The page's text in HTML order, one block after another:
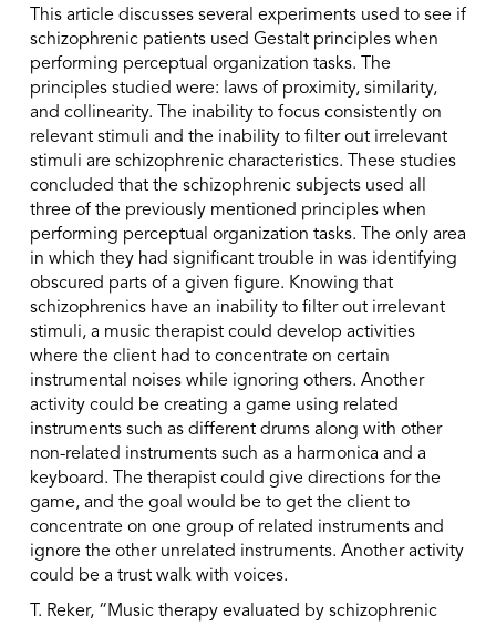
This article discusses several experiments used to see if
schizophrenic patients used Gestalt principles when
performing perceptual organization tasks. The
principles studied were: laws of proximity, similarity,
and collinearity. The inability to focus consistently on
relevant stimuli and the inability to filter out irrelevant
stimuli are schizophrenic characteristics. These studies
concluded that the schizophrenic subjects used all
three of the previously mentioned principles when
performing perceptual organization tasks. The only area
in which they had significant trouble in was identifying
obscured parts of a given figure. Knowing that
schizophrenics have an inability to filter out irrelevant
stimuli, a music therapist could develop activities
where the client had to concentrate on certain
instrumental noises while ignoring others. Another
activity could be creating a game using related
instruments such as different drums along with other
non-related instruments such as a harmonica and a
keyboard. The therapist could give directions for the
game, and the goal would be to get the client to
concentrate on one group of related instruments and
ignore the other unrelated instruments. Another activity
could be a trust walk with voices.
T. Reker, “Music therapy evaluated by schizophrenic